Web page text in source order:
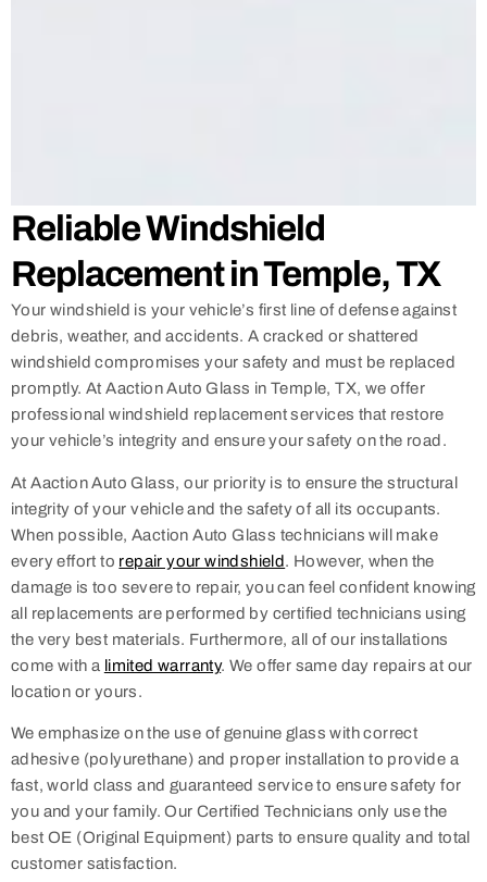
Reliable Windshield
Replacement in Temple, TX
Your windshield is your vehicle’s first line of defense against
debris, weather, and accidents. A cracked or shattered
windshield compromises your safety and must be replaced
promptly. At Aaction Auto Glass in Temple, TX, we offer
professional windshield replacement services that restore
your vehicle’s integrity and ensure your safety on the road.
At Aaction Auto Glass, our priority is to ensure the structural
integrity of your vehicle and the safety of all its occupants.
When possible, Aaction Auto Glass technicians will make
every effort to repair your windshield. However, when the
damage is too severe to repair, you can feel confident knowing
all replacements are performed by certified technicians using
the very best materials. Furthermore, all of our installations
come with a limited warranty. We offer same day repairs at our
location or yours.
We emphasize on the use of genuine glass with correct
adhesive (polyurethane) and proper installation to provide a
fast, world class and guaranteed service to ensure safety for
you and your family. Our Certified Technicians only use the
best OE (Original Equipment) parts to ensure quality and total
customer satisfaction.